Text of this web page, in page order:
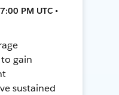
PM UTC •
gain
sustained